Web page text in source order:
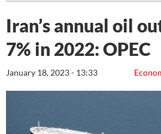
Iran’s annual oil
7% in 2022: OPEC
January 18, 2023 - 13:33